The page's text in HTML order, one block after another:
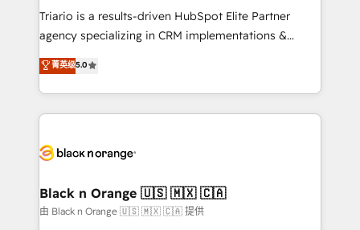
Développement des interfaces avec vos logiciels
Book Process & Guidelines utilisateurs 🎓
Formations des utilisateurs
Triario is a results-driven HubSpot Elite Partner
agency specializing in CRM implementations &
migrations, Revenue Operations, Custom
Integrations, Custom AI agents and AI-ready Website
Design With over 15 years of experience, we help
companies bridge the gap between marketing, sales,
data hygiene, and tailored HubSpot solutions. Our
a global consultancy with the care and agility of a
boutique firm. At Triario, we’re big enough to deliver
菁英级5.0
Black n Orange 🇺🇸 🇲🇽 🇨🇦
由 Black n Orange 🇺🇸 🇲🇽 🇨🇦 提供